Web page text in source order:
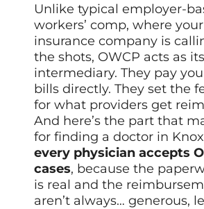
Unlike typical employer-
workers’ comp, where
insurance company is
the shots, OWCP acts as
intermediary. They pay
bills directly. They set the
for what providers get
And here’s the part that
for finding a doctor in
every physician accepts
cases, because the
is real and the
aren’t always… generous,